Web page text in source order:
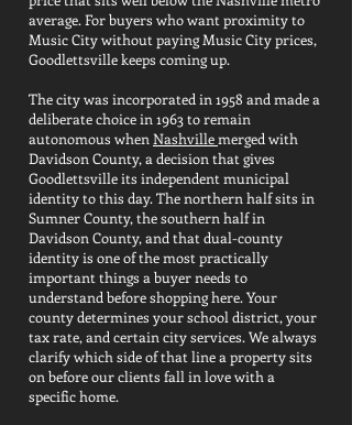
average. For buyers who want proximity to
Music City without paying Music City prices,
Goodlettsville keeps coming up.
The city was incorporated in 1958 and made a
deliberate choice in 1963 to remain
autonomous when Nashvillemerged with
Davidson County, a decision that gives
Goodlettsville its independent municipal
identity to this day. The northern half sits in
Sumner County, the southern half in
Davidson County, and that dual-county
identity is one of the most practically
important things a buyer needs to
understand before shopping here. Your
county determines your school district, your
tax rate, and certain city services. We always
clarify which side of that line a property sits
on before our clients fall in love with a
specific home.